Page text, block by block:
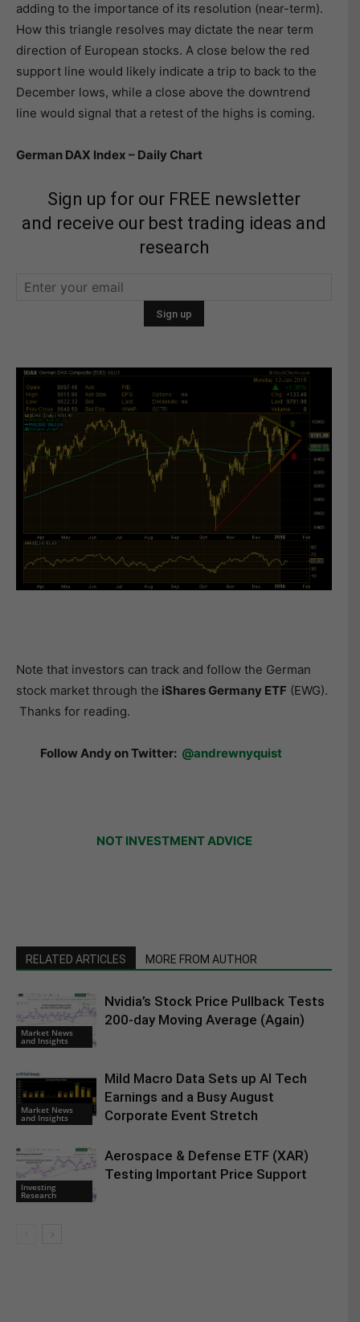
adding to the importance of its resolution (near-term).
How this triangle resolves may dictate the near term
direction of European stocks. A close below the red
support line would likely indicate a trip to back to the
December lows, while a close above the downtrend
line would signal that a retest of the highs is coming.
German DAX Index – Daily Chart
Sign up for our FREE newsletter
and receive our best trading ideas and
research
Note that investors can track and follow the German
stock market through the iShares Germany ETF (EWG).
Thanks for reading.
Follow Andy on Twitter: @andrewnyquist
NOT INVESTMENT ADVICE
RELATED ARTICLES MORE FROM AUTHOR
Market News
and Insights
Nvidia’s Stock Price Pullback Tests
200-day Moving Average (Again)
Market News
and Insights
Mild Macro Data Sets up AI Tech
Earnings and a Busy August
Corporate Event Stretch
Investing
Research
Aerospace & Defense ETF (XAR)
Testing Important Price Support